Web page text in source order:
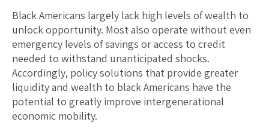
Black Americans largely lack high levels of wealth to
unlock opportunity. Most also operate without even
emergency levels of savings or access to credit
needed to withstand unanticipated shocks.
Accordingly, policy solutions that provide greater
liquidity and wealth to black Americans have the
potential to greatly improve intergenerational
economic mobility.